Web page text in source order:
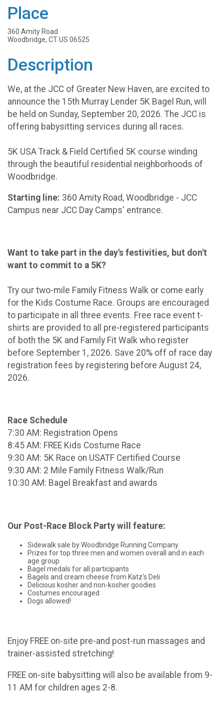
Place
360 Amity Road
Woodbridge, CT US 06525
Description
We, at the JCC of Greater New Haven, are excited to
announce the 15th Murray Lender 5K Bagel Run, will
be held on Sunday, September 20, 2026. The JCC is
offering babysitting services during all races.
5K USA Track & Field Certified 5K course winding
through the beautiful residential neighborhoods of
Woodbridge.
Starting line: 360 Amity Road, Woodbridge - JCC
Campus near JCC Day Camps' entrance.
Want to take part in the day's festivities, but don't
want to commit to a 5K?
Try our two-mile Family Fitness Walk or come early
for the Kids Costume Race. Groups are encouraged
to participate in all three events. Free race event t-
shirts are provided to all pre-registered participants
of both the 5K and Family Fit Walk who register
before September 1, 2026. Save 20% off of race day
registration fees by registering before August 24,
2026.
Race Schedule
7:30 AM: Registration Opens
8:45 AM: FREE Kids Costume Race
9:30 AM: 5K Race on USATF Certified Course
9:30 AM: 2 Mile Family Fitness Walk/Run
10:30 AM: Bagel Breakfast and awards
Our Post-Race Block Party will feature:
Sidewalk sale by Woodbridge Running Company
Prizes for top three men and women overall and in each
age group
Bagel medals for all participants
Bagels and cream cheese from Katz's Deli
Delicious kosher and non-kosher goodies
Costumes encouraged
Dogs allowed!
Enjoy FREE on-site pre-and post-run massages and
trainer-assisted stretching!
FREE on-site babysitting will also be available from 9-
11 AM for children ages 2-8.